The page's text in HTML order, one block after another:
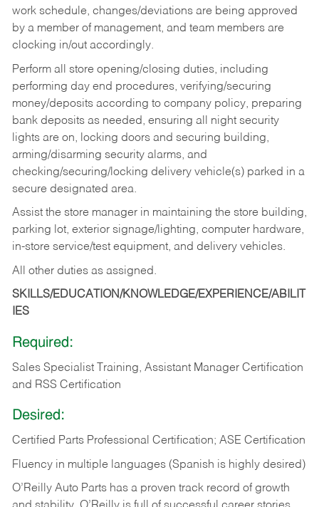
work schedule, changes/deviations are being approved
by a member of management, and team members are
clocking in/out accordingly.
Perform all store opening/closing duties, including
performing day end procedures, verifying/securing
money/deposits according to company policy, preparing
bank deposits as needed, ensuring all night security
lights are on, locking doors and securing building,
arming/disarming security alarms, and
checking/securing/locking delivery vehicle(s) parked in a
secure designated area.
Assist the store manager in maintaining the store building,
parking lot, exterior signage/lighting, computer hardware,
in-store service/test equipment, and delivery vehicles.
All other duties as assigned.
SKILLS/EDUCATION/KNOWLEDGE/EXPERIENCE/ABILIT
IES
Required:
Sales Specialist Training, Assistant Manager Certification
and RSS Certification
Desired:
Certified Parts Professional Certification; ASE Certification
Fluency in multiple languages (Spanish is highly desired)
O’Reilly Auto Parts has a proven track record of growth